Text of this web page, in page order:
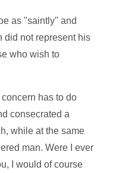
as "saintly" and
did not represent his
who wish to
has to do
consecrated a
while at the same
man. Were I ever
I would of course